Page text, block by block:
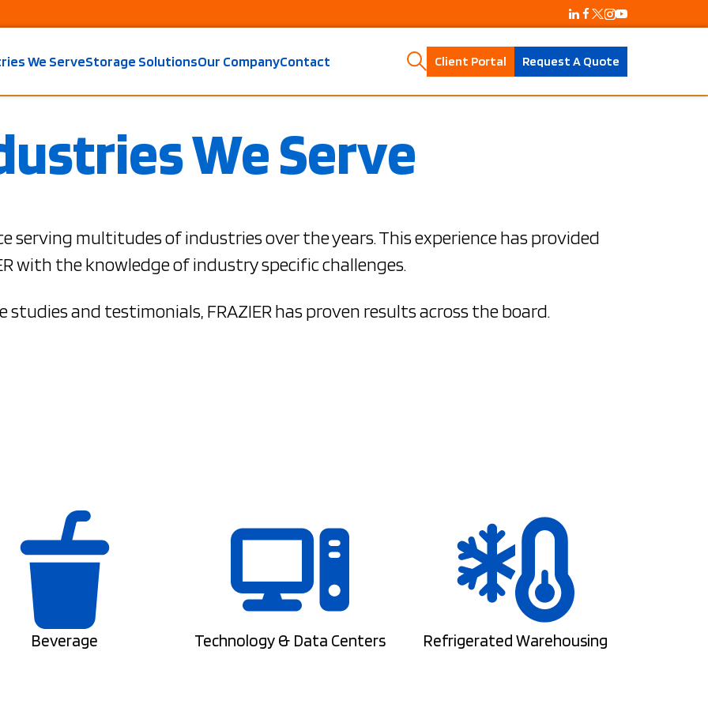
We ServeStorage SolutionsOur CompanyContact Client Portal Request A Quote
We Serve
serving multitudes of industries over the years. This experience has provided
with the knowledge of industry specific challenges.
and testimonials, FRAZIER has proven results across the board.
Beverage Technology & Data Centers Refrigerated Warehousing